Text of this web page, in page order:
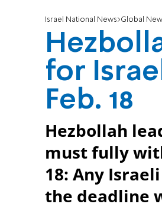
Israel National News Global
for
Feb. 18
Hezbollah
must fully
18: Any
the deadline